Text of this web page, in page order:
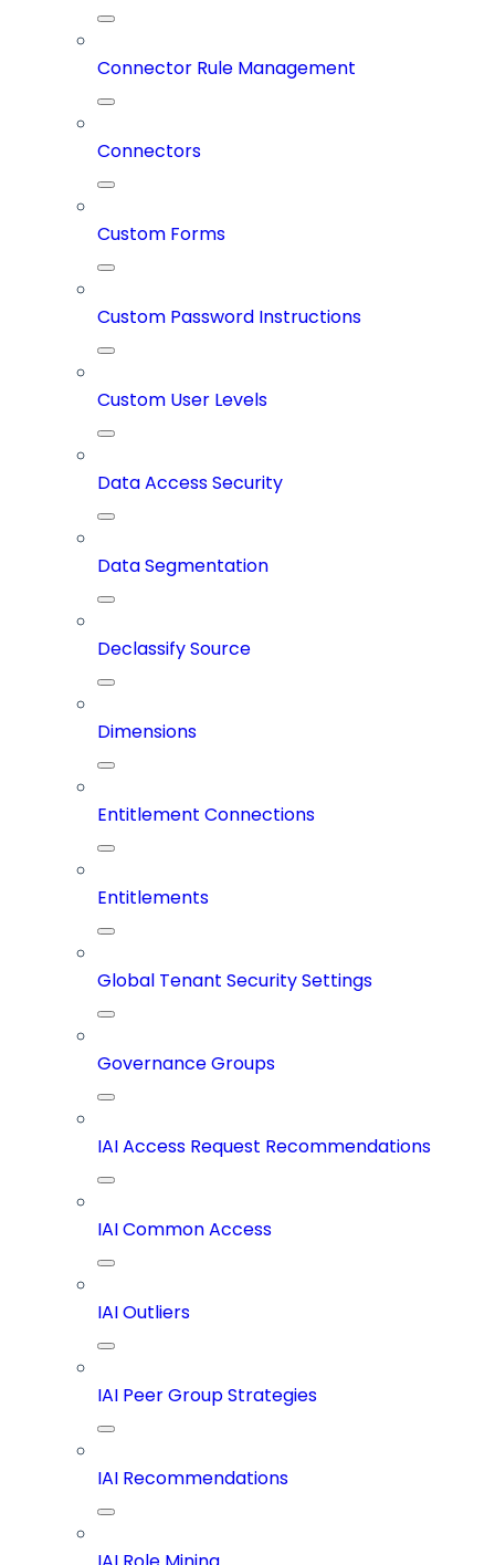
Connector Rule Management
Connectors
Custom Forms
Custom Password Instructions
Custom User Levels
Data Access Security
Data Segmentation
Declassify Source
Dimensions
Entitlement Connections
Entitlements
Global Tenant Security Settings
Governance Groups
IAI Access Request Recommendations
IAI Common Access
IAI Outliers
IAI Peer Group Strategies
IAI Recommendations